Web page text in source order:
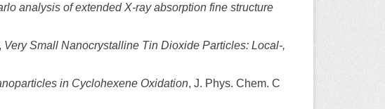
analysis of extended X-ray absorption fine structure
Very Small Nanocrystalline Tin Dioxide Particles: Local-,
in Cyclohexene Oxidation, J. Phys. Chem. C